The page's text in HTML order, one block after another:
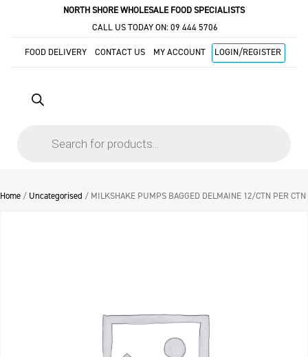
NORTH SHORE WHOLESALE FOOD SPECIALISTS
CALL US TODAY ON: 09 444 5706
FOOD DELIVERY CONTACT US MY ACCOUNT LOGIN/REGISTER
Home / Uncategorised / MILKSHAKE PUMPS BAGGED DELMAINE 12/CTN PER CTN